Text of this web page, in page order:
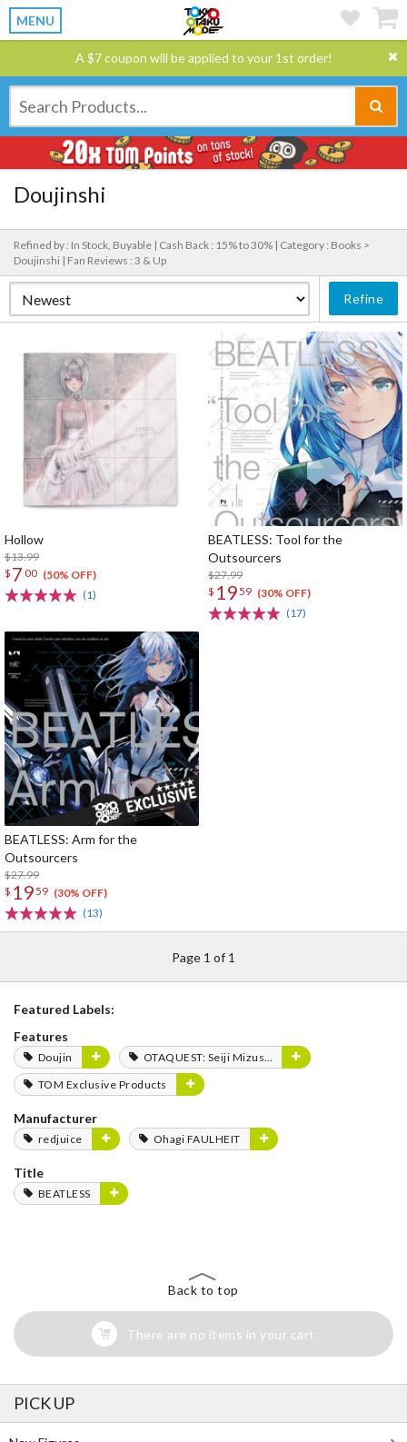
MENU
A $7 coupon will be applied to your 1st order!
Doujinshi
Refined by : In Stock, Buyable | Cash Back : 15% to 30% | Category : Books >
Doujinshi | Fan Reviews : 3 & Up
Refine
Hollow
$13.99
$ 7 00 (50% OFF)
(1)
BEATLESS: Tool for the
Outsourcers
$27.99
$ 1959 (30% OFF)
(17)
BEATLESS: Arm for the
Outsourcers
$27.99
$ 1959 (30% OFF)
(13)
Page 1 of 1
Featured Labels:
Features
Doujin
OTAQUEST: Seiji Mizushima
TOM Exclusive Products
Manufacturer
redjuice Ohagi FAULHEIT
Title
BEATLESS
Back to top
There are no items in your cart
PICK UP